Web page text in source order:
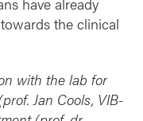
the clinical
with the lab for
Jan Cools, VIB-